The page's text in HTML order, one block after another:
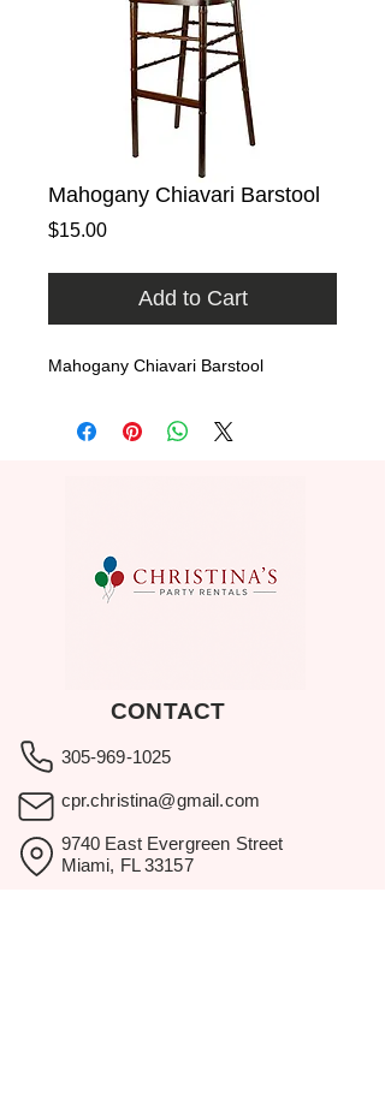
Mahogany Chiavari Barstool
$15.00Price
Add to Cart
Mahogany Chiavari Barstool
CONTACT
305-969-1025
cpr.christina@gmail.com
9740 East Evergreen Street
Miami, FL 33157